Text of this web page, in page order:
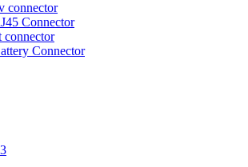
connector
Connector
connector
Connector